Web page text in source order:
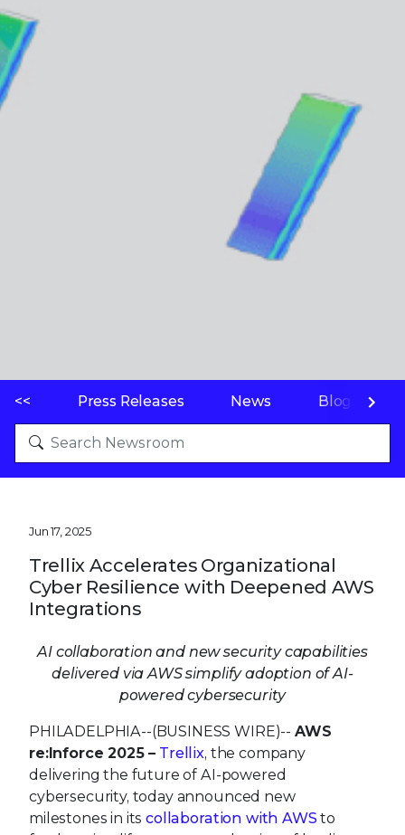
<< Press Releases News Blogs
Jun 17, 2025
Trellix Accelerates Organizational
Cyber Resilience with Deepened AWS
Integrations
AI collaboration and new security capabilities
delivered via AWS simplify adoption of AI-
powered cybersecurity
PHILADELPHIA--(BUSINESS WIRE)-- AWS
re:Inforce 2025 – Trellix, the company
delivering the future of AI-powered
cybersecurity, today announced new
milestones in itscollaboration with AWS to